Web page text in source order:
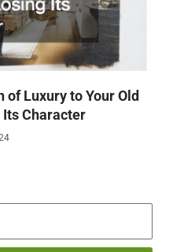
of Luxury to Your Old
Character